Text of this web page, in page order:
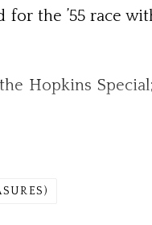
the ’55 race
Hopkins